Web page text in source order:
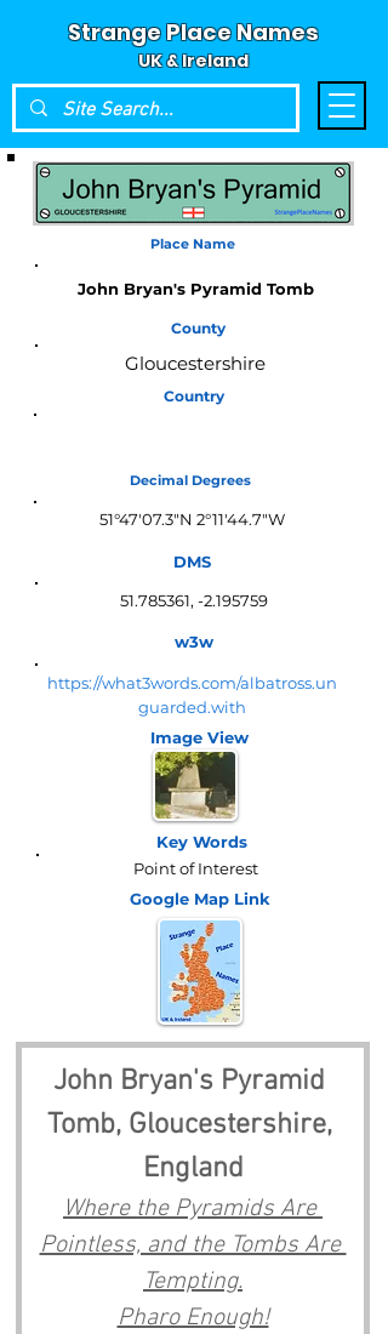
Strange Place Names
UK & Ireland
Place Name
John Bryan's Pyramid Tomb
County
Gloucestershire
Country
Decimal Degrees
51°47'07.3"N 2°11'44.7"W
DMS
51.785361, -2.195759
w3w
https://what3words.com/albatross.un
guarded.with
Image View
Key Words
Point of Interest
Google Map Link
John Bryan's Pyramid
Tomb, Gloucestershire,
England
Where the Pyramids Are
Pointless, and the Tombs Are
Tempting.
Pharo Enough!